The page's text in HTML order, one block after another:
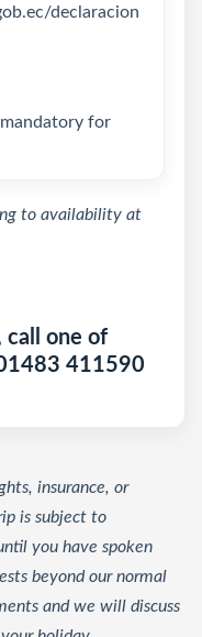
declaracion
for
to availability at
call one of
411590
insurance, or
is subject to
you have spoken
beyond our normal
and we will discuss